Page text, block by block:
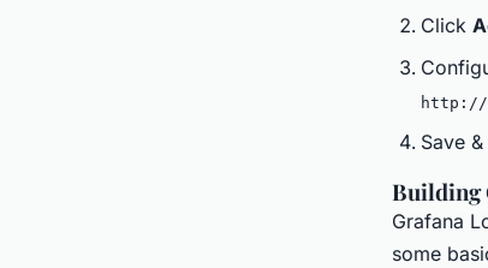
Click
http://
Save
Building
Grafana
some